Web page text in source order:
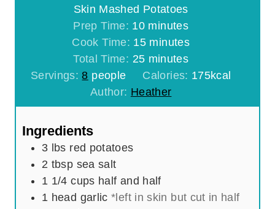
Skin Mashed Potatoes
Prep Time: 10m
i
n
u
t
e
minutes
Cook Time: 15m
n
u
t
minutes
Total Time: 25m
i
n
u
minutes
Servings:8 people Calories: 175kcal
Author: Heather
Ingredients
3 lbs red potatoes
2 tbsp sea salt
1 1/4 cups half and half
1 head garlic *left in skin but cut in half